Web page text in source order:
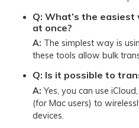
Q: What’s the easiest
at once?
A: The simplest way is
these tools allow bulk
Q: Is it possible to
A: Yes, you can use
(for Mac users) to
devices.